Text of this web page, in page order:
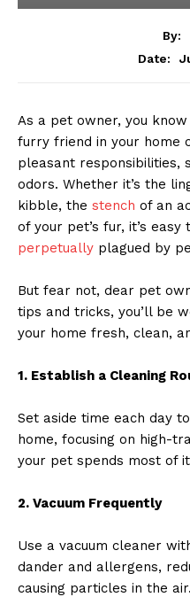
By:
Date:
As a pet owner, you
furry friend in your home
pleasant responsibilities,
odors. Whether it’s the
kibble, the stench of an
of your pet’s fur, it’s
perpetually plagued by
But fear not, dear pet
tips and tricks, you’ll be
your home fresh, clean,
1. Establish a Cleaning
Set aside time each day
home, focusing on high-
your pet spends most of
2. Vacuum Frequently
Use a vacuum cleaner
dander and allergens,
causing particles in the air.